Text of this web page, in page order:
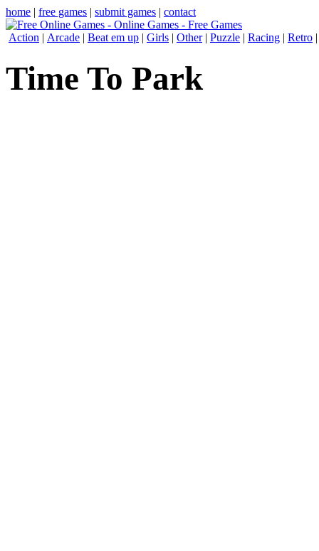
home | free games | submit games | contact
Action | Arcade | Beat em up | Girls | Other| Puzzle | Racing | Retro
Time To Park